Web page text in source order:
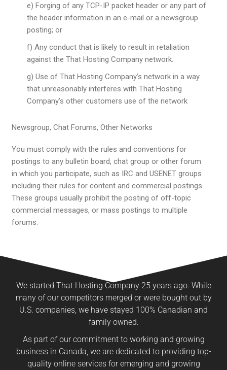
e) Forging of any TCP-IP packet header or any part of
the header information in an e-mail or a newsgroup
posting; or
f) Any conduct that is likely to result in retaliation
against the That Hosting Company network.
g) Use of That Hosting Company’s network in a way
that unreasonably interferes with That Hosting
Company’s other customers use of the network
Newsgroup, Chat Forums, Other Networks
You must comply with the rules and conventions for
postings to any bulletin board, chat group or other forum
in which you participate, such as IRC and USENET groups
including their rules for content and commercial postings.
These groups usually prohibit the posting of off-topic
commercial messages, or mass postings to multiple
forums.
We started That Hosting Company 25 years ago. While
many of our competitors merged or were bought out by
U.S. companies, we have stayed 100% Canadian and
family owned.
As part of our commitment to working and growing
business in Canada, we are dedicated to providing top-
quality online services for emerging and growing